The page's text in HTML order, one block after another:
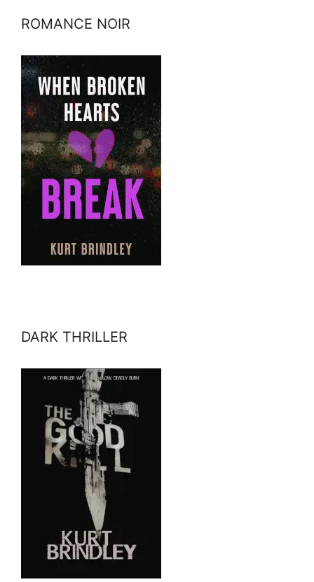
ROMANCE NOIR
DARK THRILLER